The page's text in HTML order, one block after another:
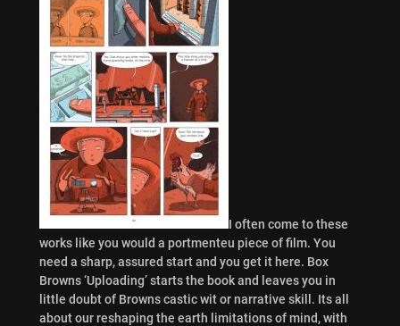
I often come to these
works like you would a portmenteu piece of film. You
need a sharp, assured start and you get it here. Box
Browns ‘Uploading’ starts the book and leaves you in
little doubt of Browns castic wit or narrative skill. Its all
about our reshaping the earth limitations of mind, with